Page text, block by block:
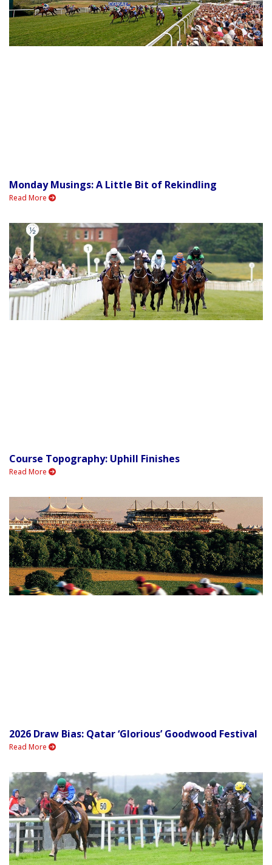
Monday Musings: A Little Bit of Rekindling
Read More
Course Topography: Uphill Finishes
Read More
2026 Draw Bias: Qatar ‘Glorious’ Goodwood Festival
Read More